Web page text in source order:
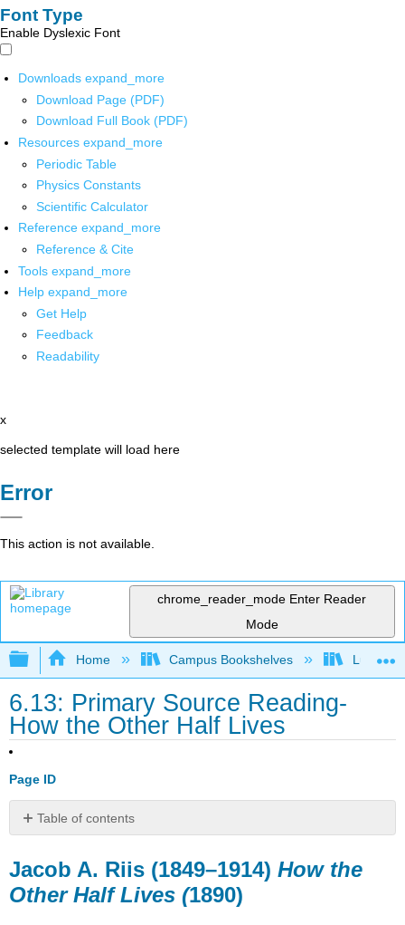
Font Type
Enable Dyslexic Font
Downloads expand_more
Download Page (PDF)
Download Full Book (PDF)
Resources expand_more
Periodic Table
Physics Constants
Scientific Calculator
Reference expand_more
Reference & Cite
Tools expand_more
Help expand_more
Get Help
Feedback
Readability
x
selected template will load here
Error
This action is not available.
chrome_reader_mode Enter Reader
Mode
Expand/collapse global hierarchy
Home Campus Bookshelves Lumen
6.13: Primary Source Reading-
How the Other Half Lives
Page ID
Table of contents
Riis (1849–
1914)
Jacob A. Riis (1849–1914)How the
Other Half Lives (1890)